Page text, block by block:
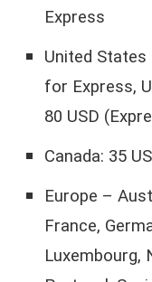
Express
United States
for Express,
80 USD
Canada: 35
Europe –
France,
Luxembourg,